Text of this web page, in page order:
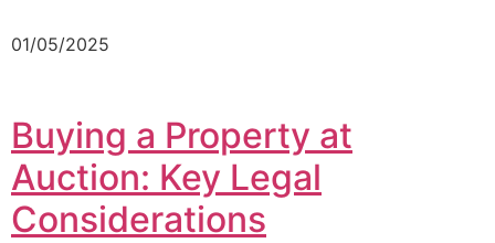
01/05/2025
Buying a Property at
Auction: Key Legal
Considerations